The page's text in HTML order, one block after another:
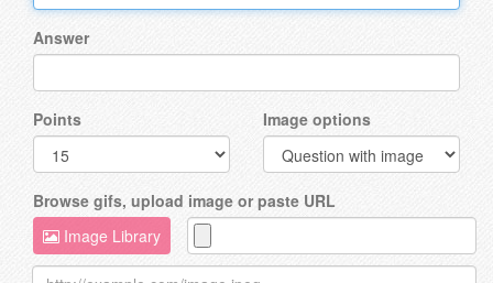
Answer
Points Image options
Browse gifs, upload image or paste URL
Image Library